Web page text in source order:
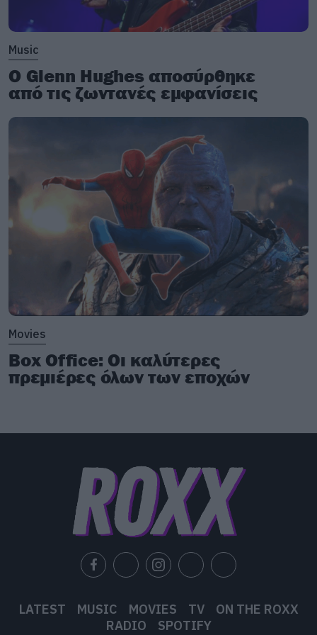
Music
Ο Glenn Hughes αποσύρθηκε
από τις ζωντανές εμφανίσεις
Movies
Box Office: Οι καλύτερες
πρεμιέρες όλων των εποχών
LATEST MUSIC MOVIES TV
ON THE ROXX
RADIO
SPOTIFY